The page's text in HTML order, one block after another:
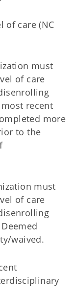
of care (NC
must
of care
recent
more
to the
must
of care
waived.